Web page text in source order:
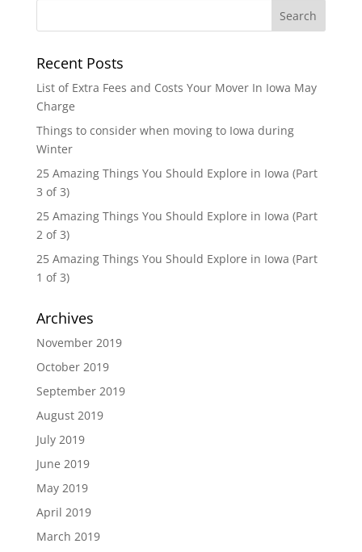
Recent Posts
List of Extra Fees and Costs Your Mover In Iowa May
Charge
Things to consider when moving to Iowa during
Winter
25 Amazing Things You Should Explore in Iowa (Part
3 of 3)
25 Amazing Things You Should Explore in Iowa (Part
2 of 3)
25 Amazing Things You Should Explore in Iowa (Part
1 of 3)
Archives
November 2019
October 2019
September 2019
August 2019
July 2019
June 2019
May 2019
April 2019
March 2019